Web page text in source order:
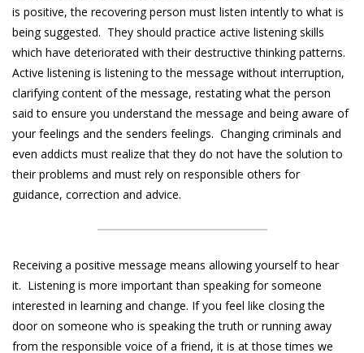
is positive, the recovering person must listen intently to what is
being suggested. They should practice active listening skills
which have deteriorated with their destructive thinking patterns.
Active listening is listening to the message without interruption,
clarifying content of the message, restating what the person
said to ensure you understand the message and being aware of
your feelings and the senders feelings. Changing criminals and
even addicts must realize that they do not have the solution to
their problems and must rely on responsible others for
guidance, correction and advice.
Receiving a positive message means allowing yourself to hear
it. Listening is more important than speaking for someone
interested in learning and change. If you feel like closing the
door on someone who is speaking the truth or running away
from the responsible voice of a friend, it is at those times we